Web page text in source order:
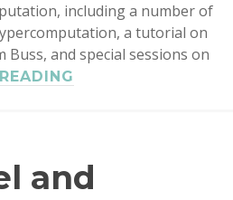
including a number of
a tutorial on
Buss, and special sessions on
and